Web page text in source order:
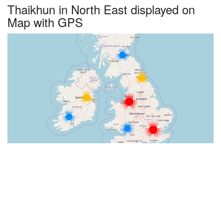
Thaikhun in North East displayed on
Map with GPS